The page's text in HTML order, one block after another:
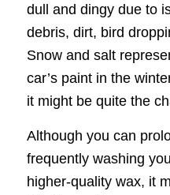
dull and dingy due to
debris, dirt, bird
Snow and salt
car’s paint in the
it might be quite the
Although you can
frequently washing
higher-quality wax, it